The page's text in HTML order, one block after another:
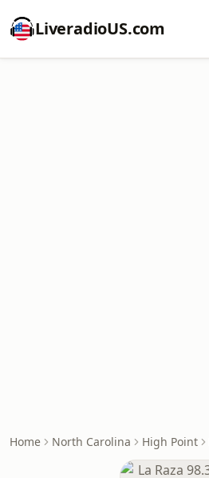
LiveradioUS.com
Home North Carolina High Point